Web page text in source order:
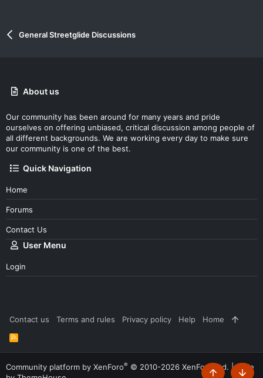
General Streetglide Discussions
About us
Our community has been around for many years and pride
ourselves on offering unbiased, critical discussion among people of
all different backgrounds. We are working every day to make sure
our community is one of the best.
Quick Navigation
Home
Forums
Contact Us
User Menu
Login
Contact us Terms and rules Privacy policy Help Home
R
S
S
Community platform by XenForo® © 2010-2026 XenForo Ltd. |Style